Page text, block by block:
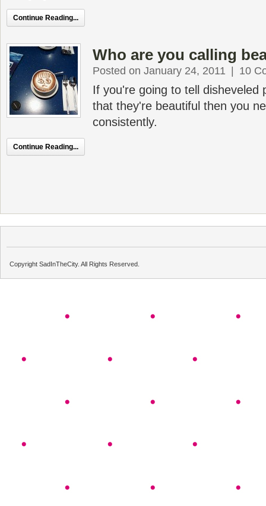
Continue Reading...
Who are you calling
Posted on January 24, 2011 10
If you're going to tell disheveled
that they're beautiful then you
consistently.
Continue Reading...
Copyright SadInTheCity. All Rights Reserved.